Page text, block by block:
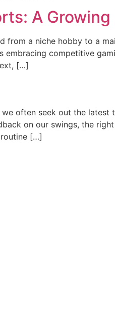
A Growing
from a niche hobby to a
embracing competitive
[…]
often seek out the
on our swings, the
[…]